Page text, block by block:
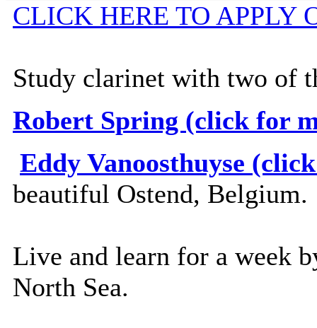
CLICK HERE TO APPLY
Study clarinet with two of
Robert Spring (click for
Eddy Vanoosthuyse
beautiful Ostend, Belgium.
Live and learn for a week
North Sea.